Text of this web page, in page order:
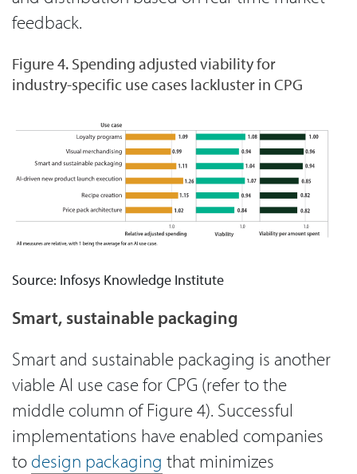
feedback.
Figure 4. Spending adjusted viability for
industry-specific use cases lackluster in CPG
Source: Infosys Knowledge Institute
Smart, sustainable packaging
Smart and sustainable packaging is another
viable AI use case for CPG (refer to the
middle column of Figure 4). Successful
implementations have enabled companies
to design packaging that minimizes